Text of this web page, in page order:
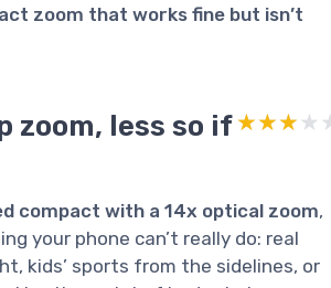
zoom that works fine but isn’t
zoom, less so if
compact with a 14x optical zoom,
your phone can’t really do: real
kids’ sports from the sidelines, or